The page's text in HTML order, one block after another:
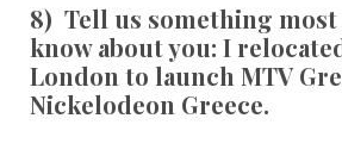
8) Tell us something most
know about you: I
London to launch MTV
Nickelodeon Greece.